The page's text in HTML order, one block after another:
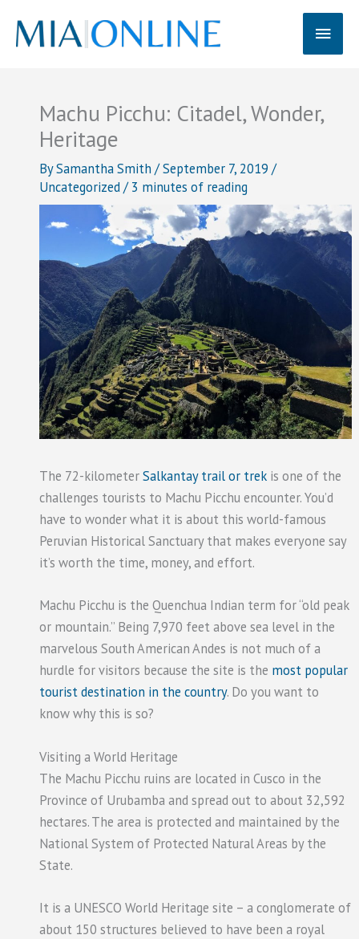
content
Main
Machu Picchu: Citadel, Wonder,
Heritage
BySamantha Smith /September 7, 2019 /
Uncategorized/3 minutes of reading
The 72-kilometerSalkantay trail or trekis one of the
challenges tourists to Machu Picchu encounter. You’d
have to wonder what it is about this world-famous
Peruvian Historical Sanctuary that makes everyone say
it’s worth the time, money, and effort.
Machu Picchu is the Quenchua Indian term for “old peak
or mountain.” Being 7,970 feet above sea level in the
marvelous South American Andes is not much of a
hurdle for visitors because the site is the most popular
tourist destination in the country. Do you want to
know why this is so?
Visiting a World Heritage
The Machu Picchu ruins are located in Cusco in the
Province of Urubamba and spread out to about 32,592
hectares. The area is protected and maintained by the
National System of Protected Natural Areas by the
State.
It is a UNESCO World Heritage site – a conglomerate of
about 150 structures believed to have been a royal